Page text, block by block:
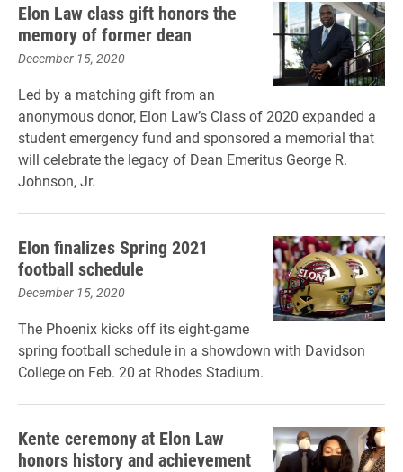
Elon Law class gift honors the
memory of former dean
December 15, 2020
Led by a matching gift from an
anonymous donor, Elon Law’s Class of 2020 expanded a
student emergency fund and sponsored a memorial that
will celebrate the legacy of Dean Emeritus George R.
Johnson, Jr.
Elon finalizes Spring 2021
football schedule
December 15, 2020
The Phoenix kicks off its eight-game
spring football schedule in a showdown with Davidson
College on Feb. 20 at Rhodes Stadium.
Kente ceremony at Elon Law
honors history and achievement